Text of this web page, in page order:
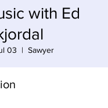
with Ed
03
  |
Sawyer